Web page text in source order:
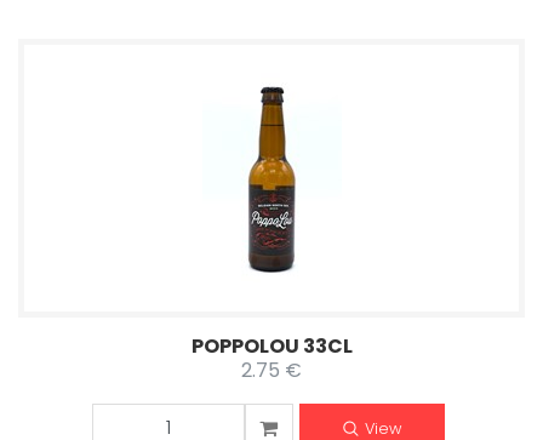
POPPOLOU 33CL
2.75 €
View